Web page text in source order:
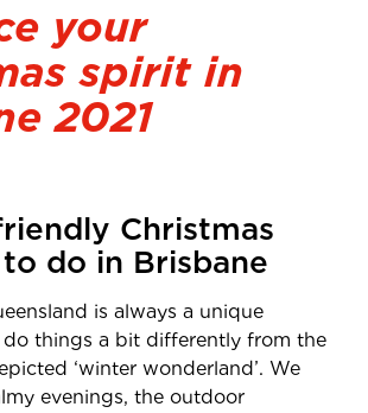
your
spirit in
2021
Christmas
do in Brisbane
is always a unique
do things a bit differently from the
‘winter wonderland’. We
evenings, the outdoor